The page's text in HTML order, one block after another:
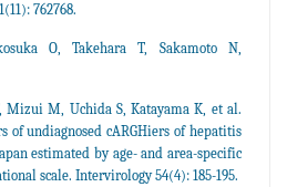
762768.
O, Takehara T, Sakamoto N,
Mizui M, Uchida S, Katayama K, et al.
of undiagnosed cARGHiers of hepatitis
estimated by age- and area-specific
scale. Intervirology 54(4): 185-195.